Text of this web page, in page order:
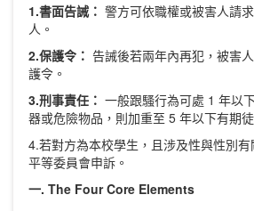
1.書面告誡： 警方可依職權或被害人請
人。
2.保護令： 告誡後若兩年內再犯，被害
護令。
3.刑事責任： 一般跟騷行為可處 1 年以
器或危險物品，則加重至 5 年以下有期徒
4.若對方為本校學生，且涉及性與性別
平等委員會申訴。
一. The Four Core Elements